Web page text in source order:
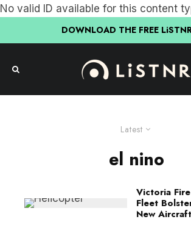
No valid ID available for this content
DOWNLOAD THE FREE
Latest
el nino
Victoria
Fleet
New